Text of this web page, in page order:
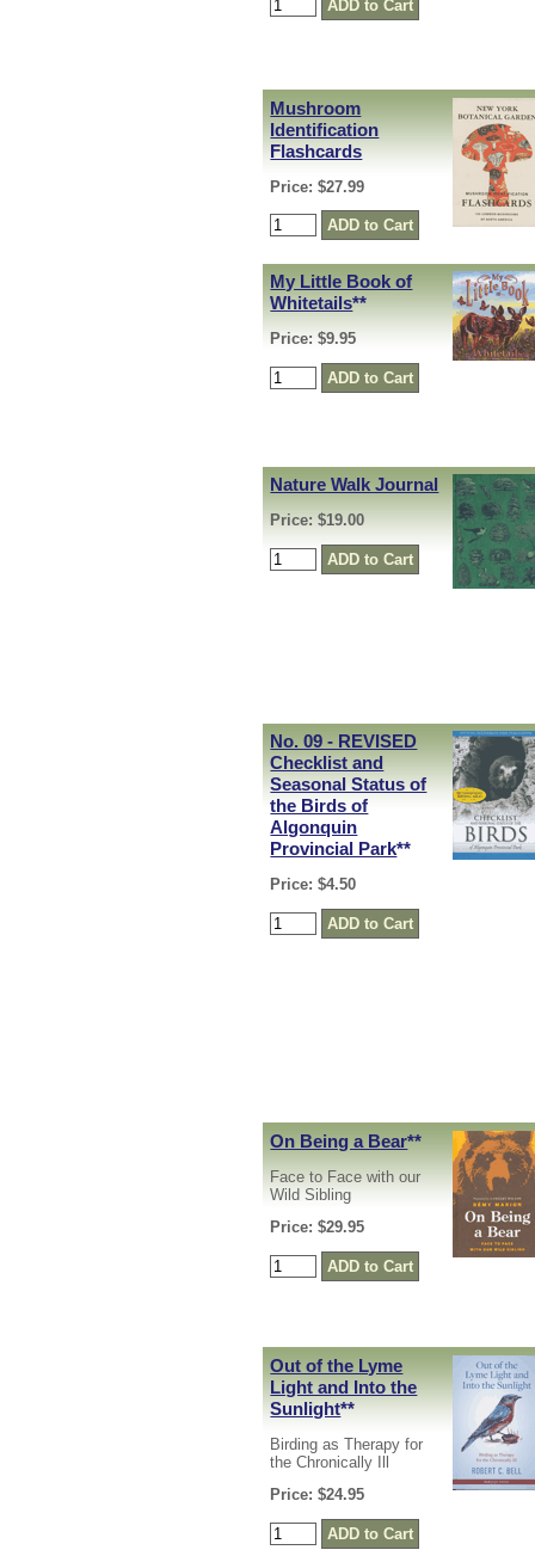
Mushroom
Identification
Flashcards
Price: $27.99
My Little Book of
Whitetails**
Price: $9.95
Nature Walk Journal
Price: $19.00
No. 09 - REVISED
Checklist and
Seasonal Status of
the Birds of
Algonquin
Provincial Park**
Price: $4.50
On Being a Bear**
Face to Face with our
Wild Sibling
Price: $29.95
Out of the Lyme
Light and Into the
Sunlight**
Birding as Therapy for
the Chronically Ill
Price: $24.95